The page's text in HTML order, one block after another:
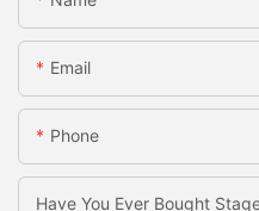
Email
Phone
Have You Ever Bought